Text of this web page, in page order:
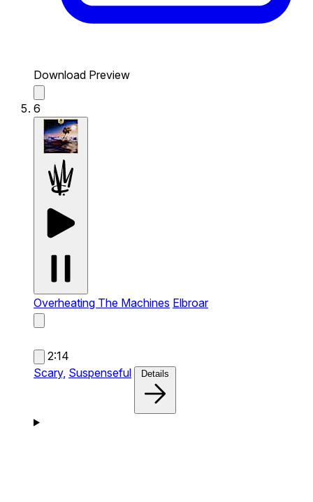
Download Preview
6
Overheating The Machines Elbroar
2:14
Scary, Suspenseful Details